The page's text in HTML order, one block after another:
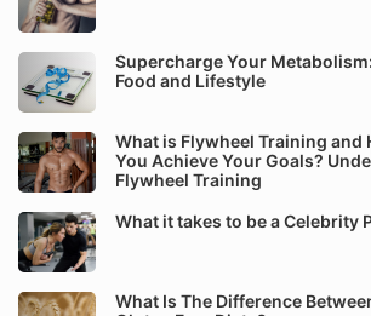
Supercharge Your
Food and Lifestyle
What is Flywheel Training and
You Achieve Your Goals?
Flywheel Training
What it takes to be a Celebrity
What Is The Difference